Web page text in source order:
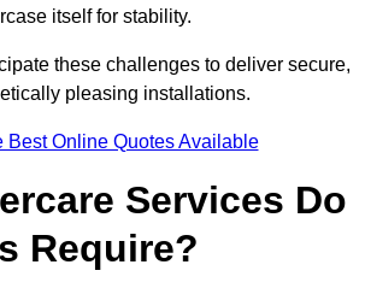
itself for stability.
these challenges to deliver secure,
pleasing installations.
Best Online Quotes Available
Services Do
Require?